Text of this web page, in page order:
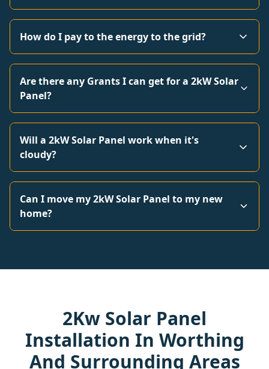
How do I pay to the energy to the grid?
Are there any Grants I can get for a 2kW Solar
Panel?
Will a 2kW Solar Panel work when it's
cloudy?
Can I move my 2kW Solar Panel to my new
home?
2Kw Solar Panel
Installation In Worthing
And Surrounding Areas